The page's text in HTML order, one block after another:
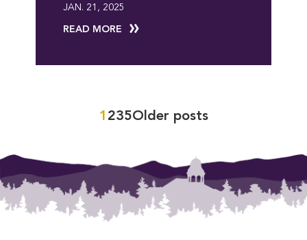
JAN. 21, 2025
READ MORE
pagination
1 235Older posts